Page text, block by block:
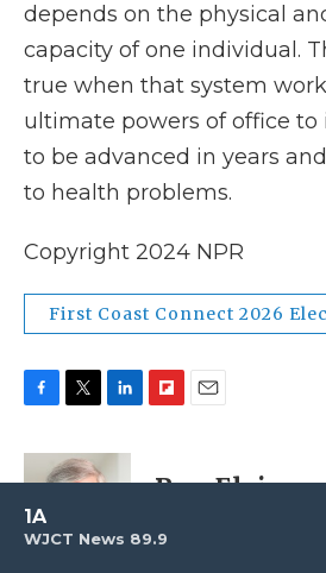
WJCT News 89.9
1A
depends on the physical
capacity of one individual.
true when that system
ultimate powers of office
to be advanced in years
to health problems.
Copyright 2024 NPR
First Coast Connect 2026
c
e
o
o
i
t
r
n
k
I
p
a
i
Ron Elving
Ron Elving is